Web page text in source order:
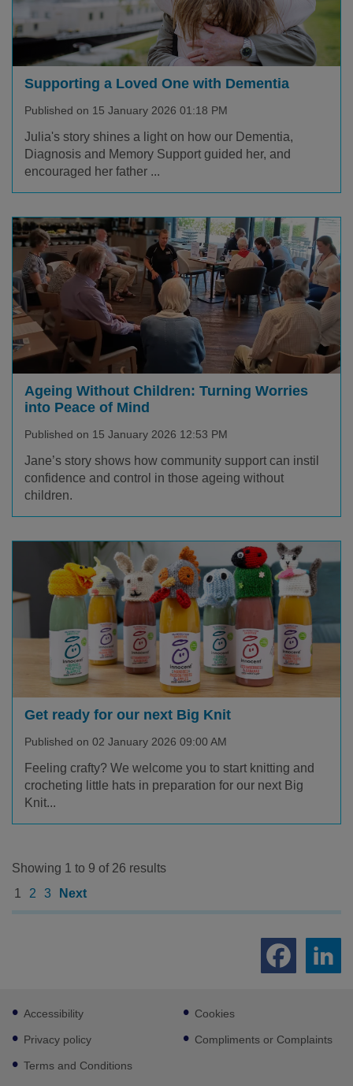
Supporting a Loved One with Dementia
Published on 15 January 2026 01:18 PM
Julia's story shines a light on how our Dementia,
Diagnosis and Memory Support guided her, and
encouraged her father ...
Ageing Without Children: Turning Worries
into Peace of Mind
Published on 15 January 2026 12:53 PM
Jane’s story shows how community support can instil
confidence and control in those ageing without
children.
Get ready for our next Big Knit
Published on 02 January 2026 09:00 AM
Feeling crafty? We welcome you to start knitting and
crocheting little hats in preparation for our next Big
Knit...
Showing 1 to 9 of 26 results
1
2 3 Next
Footer
sub
links
Accessibility
Privacy policy
Terms and Conditions
Cookies
Compliments or Complaints